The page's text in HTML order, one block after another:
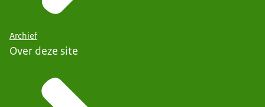
Archief
Over deze site